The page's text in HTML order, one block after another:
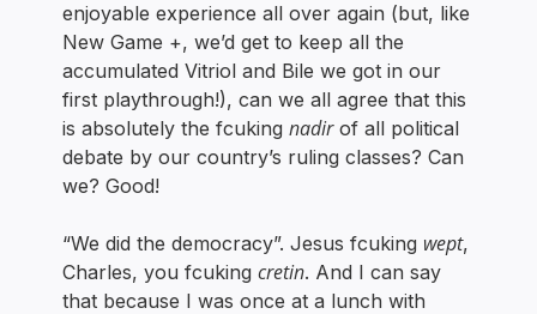
enjoyable experience all over again (but, like
New Game +, we’d get to keep all the
accumulated Vitriol and Bile we got in our
first playthrough!), can we all agree that this
is absolutely the fcukingnadirof all political
debate by our country’s ruling classes? Can
we? Good!
“We did the democracy”. Jesus fcuking wept,
Charles, you fcukingcretin. And I can say
that because I was once at a lunch with